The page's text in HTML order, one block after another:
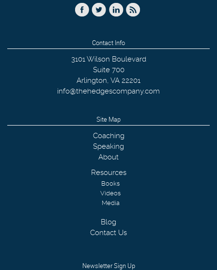
Contact Info
3101 Wilson Boulevard
Suite 700
Arlington, VA 22201
info@thehedgescompany.com
Site Map
Coaching
Speaking
About
Resources
Books
Videos
Media
Blog
Contact Us
Newsletter Sign Up